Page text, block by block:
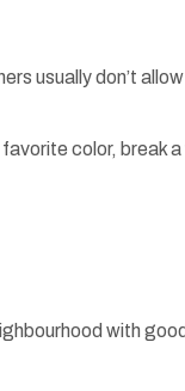
usually don’t
color,
with